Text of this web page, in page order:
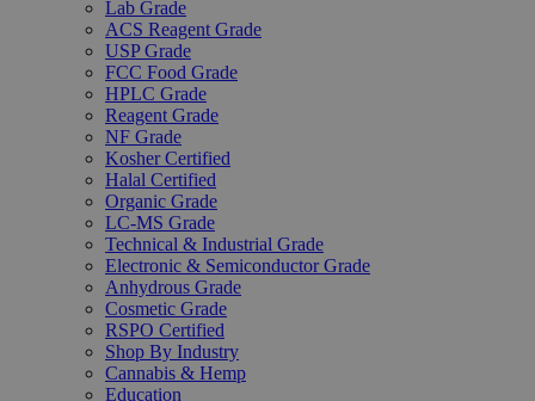
Lab Grade
ACS Reagent Grade
USP Grade
FCC Food Grade
HPLC Grade
Reagent Grade
NF Grade
Kosher Certified
Halal Certified
Organic Grade
LC-MS Grade
Technical & Industrial Grade
Electronic & Semiconductor Grade
Anhydrous Grade
Cosmetic Grade
RSPO Certified
Shop By Industry
Cannabis & Hemp
Education